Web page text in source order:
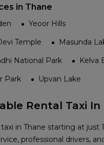
in Thane
Yeoor Hills
Temple
Masunda
National Park
Kelva
Park
Upvan Lake
Rental Taxi In
in Thane starting at just
professional drivers,